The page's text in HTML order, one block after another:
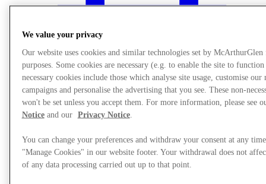
We value your privacy
Our website uses cookies and similar technologies set by
purposes. Some cookies are necessary (e.g. to enable the site to
necessary cookies include those which analyse site usage, customise our
campaigns and personalise the advertising that you see. These non-
won't be set unless you accept them. For more information, please see
Noticeand our Privacy Notice.
You can change your preferences and withdraw your consent at any
"Manage Cookies" in our website footer. Your withdrawal does not
of any data processing carried out up to that point.